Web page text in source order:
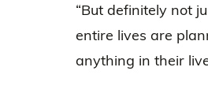
“But definitely not
entire lives are
anything in their